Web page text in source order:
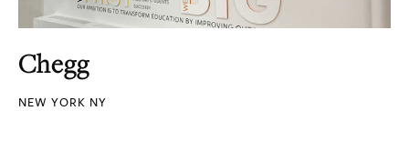
Chegg
NEW YORK NY